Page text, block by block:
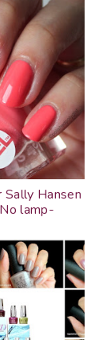
Hansen
lamp-